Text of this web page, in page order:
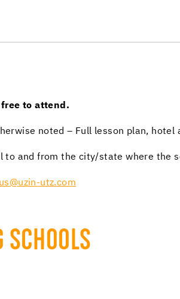
to attend.
noted – Full lesson plan,
to and from the city/state where the
utz.com
SCHOOLS